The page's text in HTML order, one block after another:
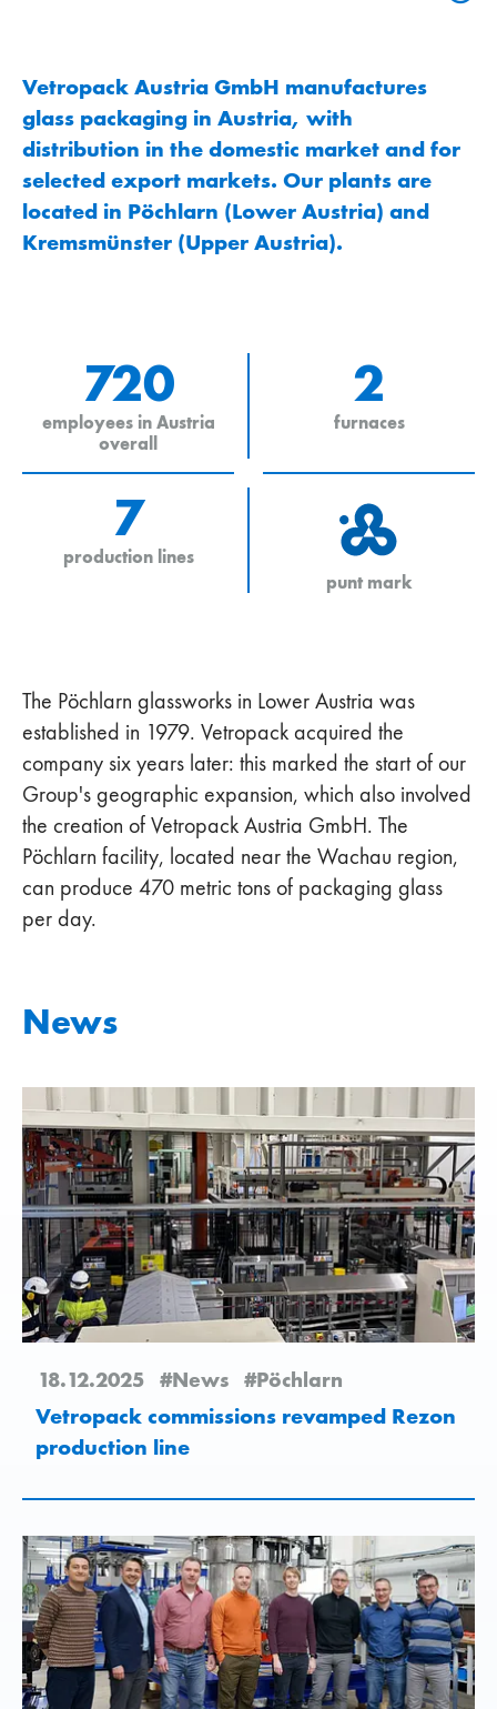
Vetropack Austria GmbH manufactures
glass packaging in Austria, with
distribution in the domestic market and for
selected export markets. Our plants are
located in Pöchlarn (Lower Austria) and
Kremsmünster (Upper Austria).
720
employees in Austria
overall
2
furnaces
7
production lines
punt mark
The Pöchlarn glassworks in Lower Austria was
established in 1979. Vetropack acquired the
company six years later: this marked the start of our
Group's geographic expansion, which also involved
the creation of Vetropack Austria GmbH. The
Pöchlarn facility, located near the Wachau region,
can produce 470 metric tons of packaging glass
per day.
News
18.12.2025 #News #Pöchlarn
Vetropack commissions revamped Rezon
production line